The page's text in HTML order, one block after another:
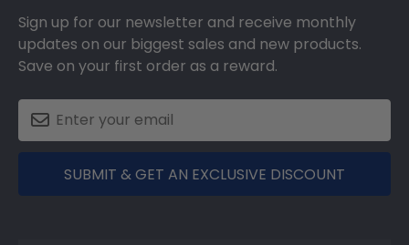
Sign up for our newsletter and receive monthly
updates on our biggest sales and new products.
Save on your first order as a reward.
SUBMIT & GET AN EXCLUSIVE DISCOUNT